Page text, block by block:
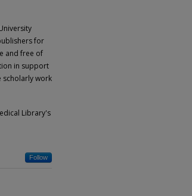
for
and free of
in support
scholarly work
Library's
Follow